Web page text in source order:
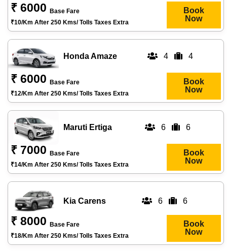
₹ 6000
Base Fare
₹10/km After 250 Kms/ Tolls Taxes Extra
Book
Now
Honda Amaze 4 4
₹ 6000
Base Fare
₹12/km After 250 Kms/ Tolls Taxes Extra
Book
Now
Maruti Ertiga 6 6
₹ 7000
Base Fare
₹14/km After 250 Kms/ Tolls Taxes Extra
Book
Now
Kia Carens 6 6
₹ 8000
Base Fare
₹18/km After 250 Kms/ Tolls Taxes Extra
Book
Now